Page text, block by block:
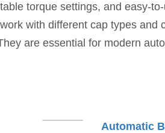
torque settings, and easy-
with different cap types and
are essential for modern
Automatic